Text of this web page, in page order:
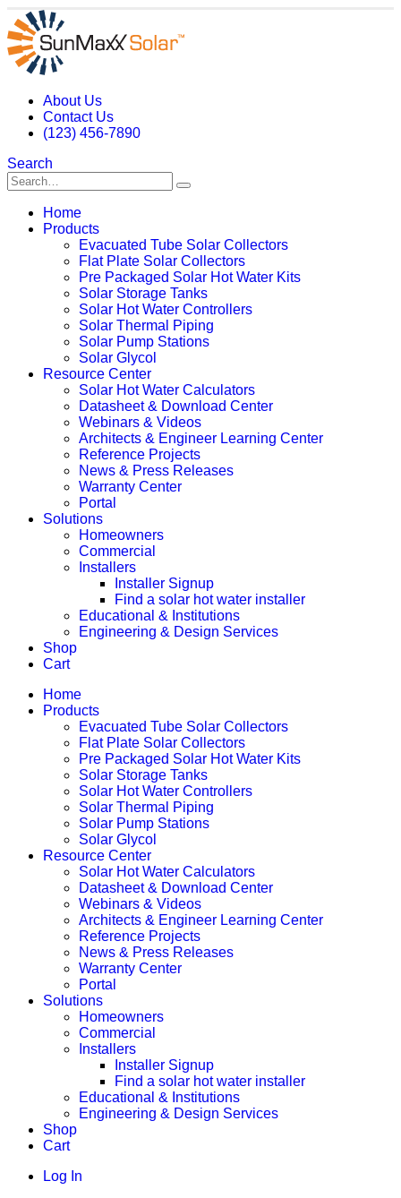
About Us
Contact Us
(123) 456-7890
Search
Home
Products
Evacuated Tube Solar Collectors
Flat Plate Solar Collectors
Pre Packaged Solar Hot Water Kits
Solar Storage Tanks
Solar Hot Water Controllers
Solar Thermal Piping
Solar Pump Stations
Solar Glycol
Resource Center
Solar Hot Water Calculators
Datasheet & Download Center
Webinars & Videos
Architects & Engineer Learning Center
Reference Projects
News & Press Releases
Warranty Center
Portal
Solutions
Homeowners
Commercial
Installers
Installer Signup
Find a solar hot water installer
Educational & Institutions
Engineering & Design Services
Shop
Cart
Home
Products
Evacuated Tube Solar Collectors
Flat Plate Solar Collectors
Pre Packaged Solar Hot Water Kits
Solar Storage Tanks
Solar Hot Water Controllers
Solar Thermal Piping
Solar Pump Stations
Solar Glycol
Resource Center
Solar Hot Water Calculators
Datasheet & Download Center
Webinars & Videos
Architects & Engineer Learning Center
Reference Projects
News & Press Releases
Warranty Center
Portal
Solutions
Homeowners
Commercial
Installers
Installer Signup
Find a solar hot water installer
Educational & Institutions
Engineering & Design Services
Shop
Cart
Log In